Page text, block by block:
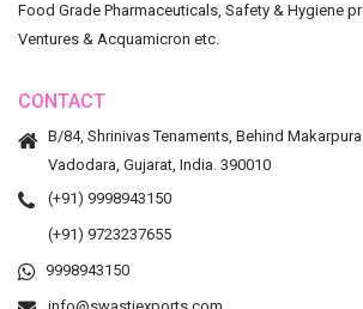
Food Grade Pharmaceuticals, Safety & Hygiene
Ventures & Acquamicron etc.
CONTACT
B/84, Shrinivas Tenaments, Behind
Vadodara, Gujarat, India. 390010
(+91) 9998943150
(+91) 9723237655
9998943150